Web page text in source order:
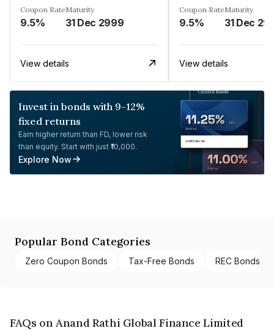
Coupon Rate
9.5%
Maturity
31 Dec 2999
View details
Coupon Rate
9.5%
Maturity
31 Dec
View details
Invest in bonds with 9-12%
fixed returns
Earn higher return than FD, lower risk
than equity. Start with just ₹10,000.
Explore Now
Popular Bond Categories
Zero Coupon Bonds Tax-Free Bonds REC Bonds
FAQs on Anand Rathi Global Finance Limited